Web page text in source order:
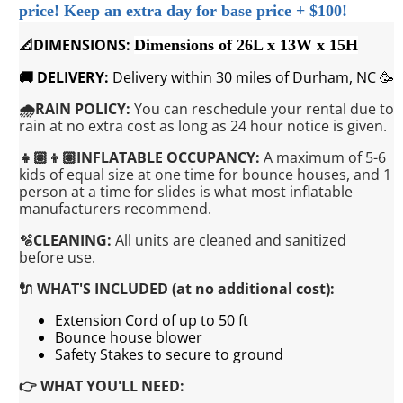
price!Keep an extra day for base price + $100!
📐DIMENSIONS:Dimensions of 26L x 13W x 15H
🚚 DELIVERY: Delivery within 30 miles of Durham, NC 🥳
🌧️RAIN POLICY: You can reschedule your rental due to
rain at no extra cost as long as 24 hour notice is given.
👧🏽👦🏽INFLATABLE OCCUPANCY: A maximum of 5-6
kids of equal size at one time for bounce houses, and 1
person at a time for slides is what most inflatable
manufacturers recommend.
🫧CLEANING: All units are cleaned and sanitized
before use.
🔌 WHAT'S INCLUDED (at no additional cost):
Extension Cord of up to 50 ft
Bounce house blower
Safety Stakes to secure to ground
👉 WHAT YOU'LL NEED: